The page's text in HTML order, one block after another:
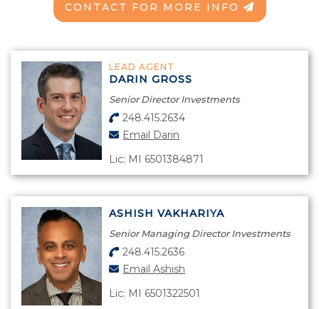
CONTACT FOR MORE INFO
LEAD AGENT
DARIN GROSS
Senior Director Investments
248.415.2634
Email Darin
Lic: MI 6501384871
ASHISH VAKHARIYA
Senior Managing Director Investments
248.415.2636
Email Ashish
Lic: MI 6501322501